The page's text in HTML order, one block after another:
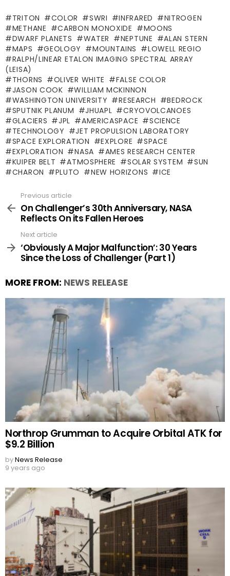
TRITON COLOR SWRI INFRARED
NITROGEN
METHANE
CARBON MONOXIDE
MOONS
DWARF PLANETS
WATER NEPTUNE
ALAN STERN
MAPS
GEOLOGY MOUNTAINS
LOWELL REGIO
RALPH/LINEAR ETALON IMAGING SPECTRAL ARRAY
(LEISA)
THORNS
OLIVER WHITE
FALSE COLOR
JASON COOK
WILLIAM MCKINNON
WASHINGTON UNIVERSITY
RESEARCH
BEDROCK
SPUTNIK PLANUM
JHUAPL
CRYOVOLCANOES
GLACIERS
JPL AMERICASPACE
SCIENCE
TECHNOLOGY
JET PROPULSION LABORATORY
SPACE EXPLORATION
EXPLORE
SPACE
EXPLORATION
NASA
AMES RESEARCH CENTER
KUIPER BELT
ATMOSPHERE SOLAR SYSTEM
SUN
CHARON
PLUTO NEW HORIZONS ICE
more
Previous article
On Challenger’s 30th Anniversary, NASA
Reflects On its Fallen Heroes
Next article
‘Obviously A Major Malfunction’: 30 Years
Since the Loss of Challenger (Part 1)
MORE FROM: NEWS RELEASE
Northrop Grumman to Acquire Orbital ATK for
$9.2 Billion
byNews Release
9 years ago